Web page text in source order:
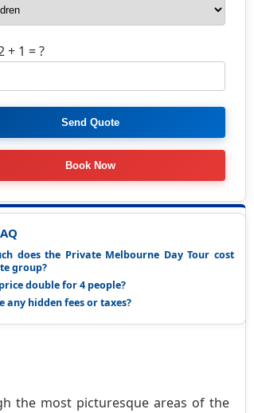
+ 1 = ?
does the Private Melbourne Day Tour cost
group?
double for 4 people?
any hidden fees or taxes?
the most picturesque areas of the